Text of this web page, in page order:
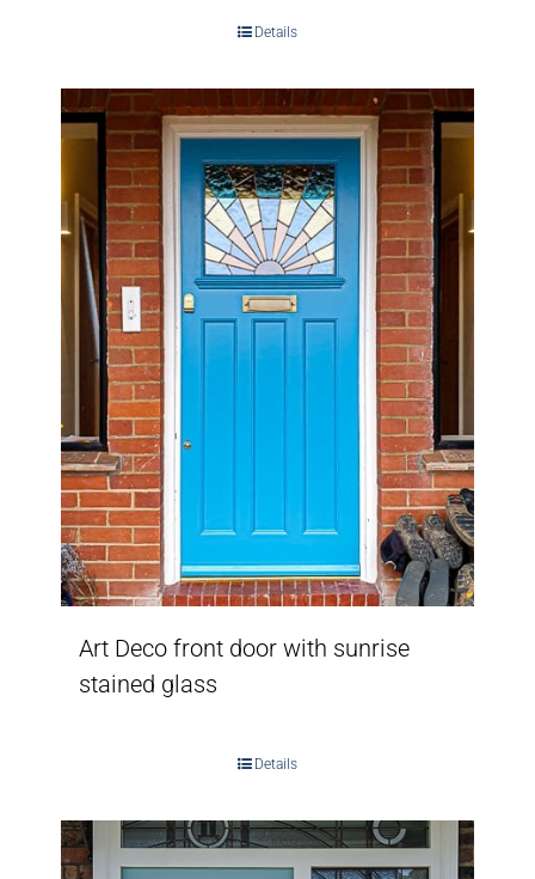
Details
Art Deco front door with sunrise
stained glass
Details